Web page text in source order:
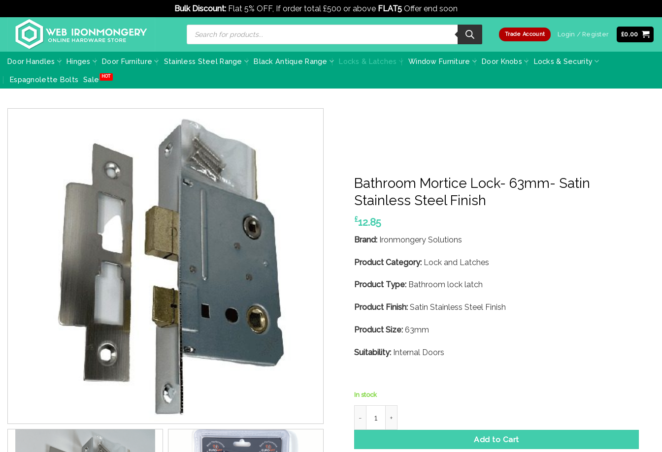
Bulk Discount: Flat 5% OFF, If order total £500 or above FLAT5 Offer end soon
content
Products
search
Trade Account Login / Register £0.00
Door Handles Hinges Door Furniture Stainless Steel Range Black Antique Range Locks & Latches Window Furniture Door Knobs Locks & Security
Espagnolette Bolts Sale
Bathroom Mortice Lock- 63mm- Satin
Stainless Steel Finish
£12.85
Brand: Ironmongery Solutions
Product Category: Lock and Latches
Product Type: Bathroom lock latch
Product Finish: Satin Stainless Steel Finish
Product Size: 63mm
Suitability: Internal Doors
In stock
Add to Cart